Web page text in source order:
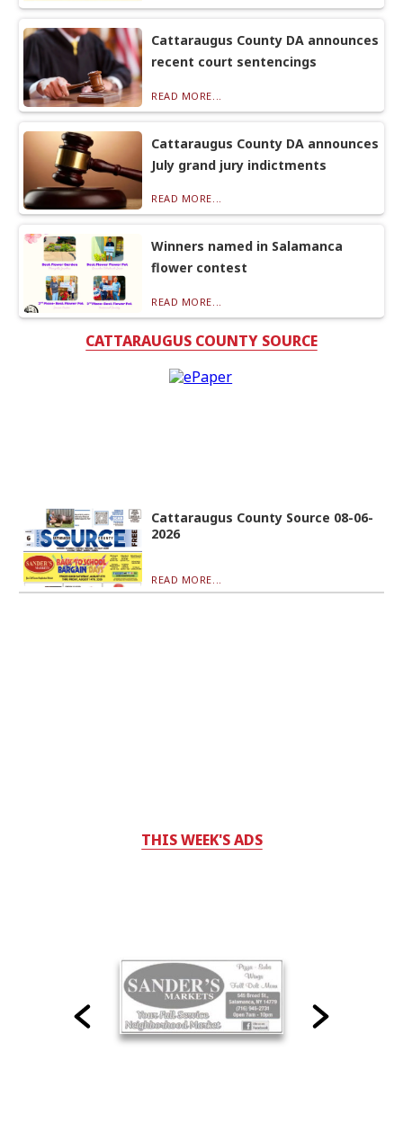
Cattaraugus County DA announces
recent court sentencings
READ MORE...
Cattaraugus County DA announces
July grand jury indictments
READ MORE...
Winners named in Salamanca
flower contest
READ MORE...
CATTARAUGUS COUNTY SOURCE
Cattaraugus County Source 08-06-
2026
READ MORE...
THIS WEEK'S ADS